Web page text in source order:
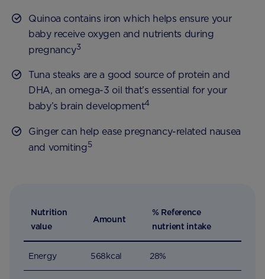
Quinoa contains iron which helps ensure your
baby receive oxygen and nutrients during
pregnancy3
Tuna steaks are a good source of protein and
DHA, an omega-3 oil that’s essential for your
baby’s brain development4
Ginger can help ease pregnancy-related nausea
and vomiting5
Nutrition
value
Amount
% Reference
nutrient intake
Energy 568kcal 28%